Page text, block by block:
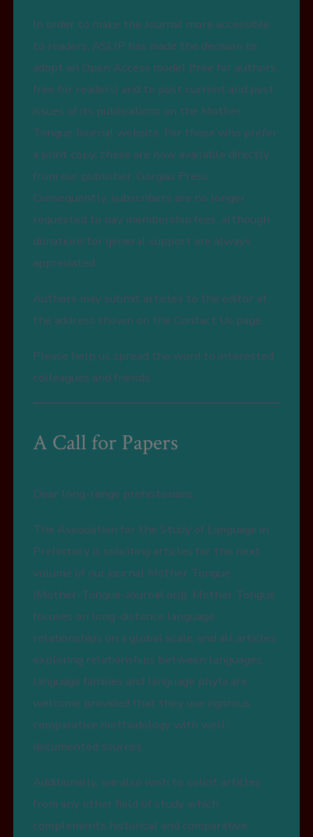
In order to make the Journal more accessible
to readers, ASLIP has made the decision to
adopt an Open Access model (free for authors,
free for readers) and to post current and past
issues of its publications on the Mother
Tongue Journal website. For those who prefer
a print copy, these are now available directly
from our publisher, Gorgias Press.
Consequently, subscribers are no longer
requested to pay membership fees, although
donations for general support are always
appreciated.
Authors may submit articles to the editor at
the address shown on the Contact Us page.
Please help us spread the word to interested
colleagues and friends.
A Call for Papers
Dear long-range prehistorians,
The Association for the Study of Language in
Prehistory is soliciting articles for the next
volume of our journal Mother Tongue
(Mother-Tongue-Journal.org). Mother Tongue
focuses on long-distance language
relationships on a global scale, and all articles
exploring relationships between languages,
language families and language phyla are
welcome provided that they use rigorous
comparative methodology with well-
documented sources.
Additionally, we also wish to solicit articles
from any other field of study which
complements historical and comparative